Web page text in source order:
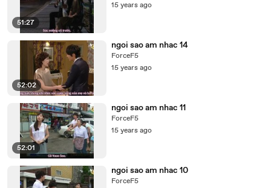
51:27
15 years ago
52:02
ngoi sao am nhac 14
ForceF5
15 years ago
52:01
ngoi sao am nhac 11
ForceF5
15 years ago
ngoi sao am nhac 10
ForceF5